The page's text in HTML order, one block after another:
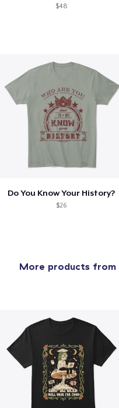
$48
Do You Know Your History?
$26
More products from